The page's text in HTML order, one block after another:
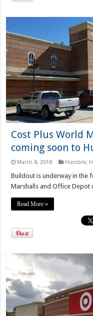
Cost Plus World
coming soon to
March 8, 2018 Humble,
Buildout is underway in the
Marshalls and Office Depot
Read More »